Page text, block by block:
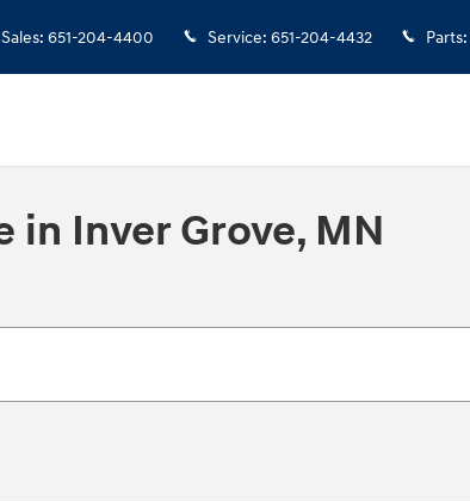
Sales: 651-204-4400 Service: 651-204-4432 Parts:
in Inver Grove, MN